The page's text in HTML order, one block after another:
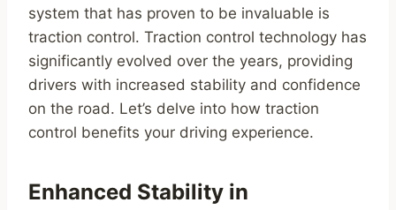
system that has proven to be invaluable is
traction control. Traction control technology has
significantly evolved over the years, providing
drivers with increased stability and confidence
on the road. Let’s delve into how traction
control benefits your driving experience.
Enhanced Stability in